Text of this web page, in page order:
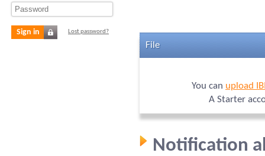
Sign in Lost password?
File
You can upload
A Starter
Notification